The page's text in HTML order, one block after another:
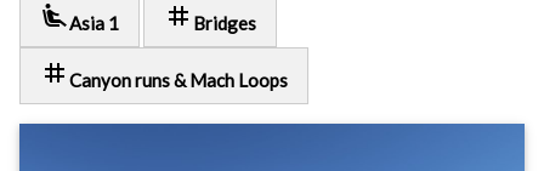
airline_seat_recline_extraAsia 1 tag Bridges
tag Canyon runs & Mach Loops